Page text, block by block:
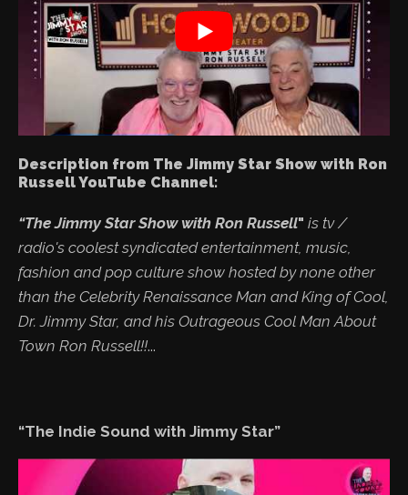
Description from The Jimmy Star Show with Ron
Russell YouTube Channel:
“The Jimmy Star Show with Ron Russell" is tv /
radio's coolest syndicated entertainment, music,
fashion and pop culture show hosted by none other
than the Celebrity Renaissance Man and King of Cool,
Dr. Jimmy Star, and his Outrageous Cool Man About
Town Ron Russell!!...
“The Indie Sound with Jimmy Star”